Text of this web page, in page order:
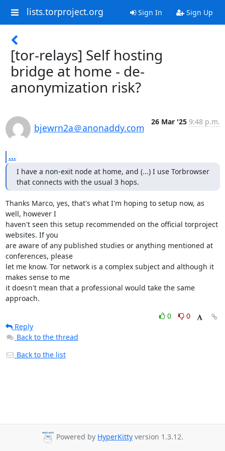
lists.torproject.org Sign In Sign Up
[tor-relays] Self hosting
bridge at home - de-
anonymization risk?
bjewrn2a＠anonaddy.com
26 Mar '25 9:48 p.m.
...
I have a non-exit node at home, and (...) I use Torbrowser
that connects with the usual 3 hops.
Thanks Marco, yes, that's what I'm hoping to setup now, as
well, however I
haven't seen this setup recommended on the official torproject
websites. If you
are aware of any published studies or anything mentioned at
conferences, please
let me know. Tor network is a complex subject and although it
makes sense to me
it doesn't mean that a professional would take the same
approach.
0
0
Reply
Back to the thread
Back to the list
Powered by HyperKitty version 1.3.12.